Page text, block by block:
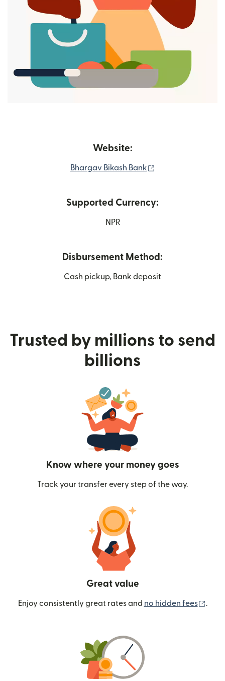
Website:
Bhargav Bikash Bank
Supported Currency:
NPR
Disbursement Method:
Cash pickup, Bank deposit
Trusted by millions to send
billions
Know where your money goes
Track your transfer every step of the way.
Great value
Enjoy consistently great rates and no hidden fees .